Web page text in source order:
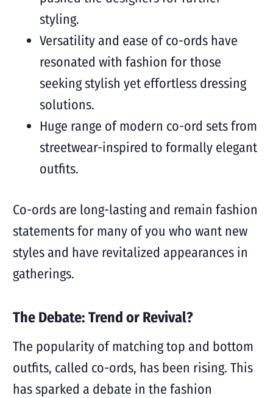
styling.
Versatility and ease of co-ords have
resonated with fashion for those
seeking stylish yet effortless dressing
solutions.
Huge range of modern co-ord sets from
streetwear-inspired to formally elegant
outfits.
Co-ords are long-lasting and remain fashion
statements for many of you who want new
styles and have revitalized appearances in
gatherings.
The Debate: Trend or Revival?
The popularity of matching top and bottom
outfits, called co-ords, has been rising. This
has sparked a debate in the fashion